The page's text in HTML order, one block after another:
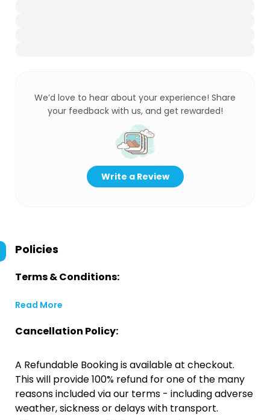
We’d love to hear about your experience! Share
your feedback with us, and get rewarded!
Write a Review
Policies
Terms & Conditions:
Read More
Cancellation Policy:
A Refundable Booking is available at checkout.
This will provide 100% refund for one of the many
reasons included via our terms - including adverse
weather, sickness or delays with transport.